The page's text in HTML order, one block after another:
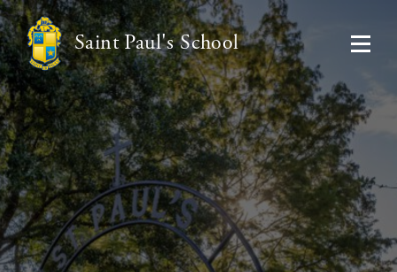
Saint Paul's School